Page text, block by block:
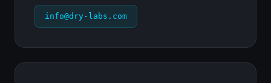
info@dry-labs.com